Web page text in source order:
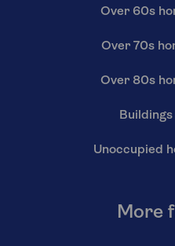
Over 60s
Over 70s
Over 80s
Unoccupied
More